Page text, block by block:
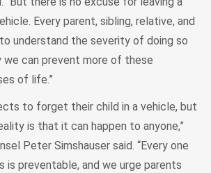
Every parent, sibling, relative, and
understand the severity of doing so
we can prevent more of these
of life.”
to forget their child in a vehicle, but
is that it can happen to anyone,”
Peter Simshauser said. “Every one
is preventable, and we urge parents